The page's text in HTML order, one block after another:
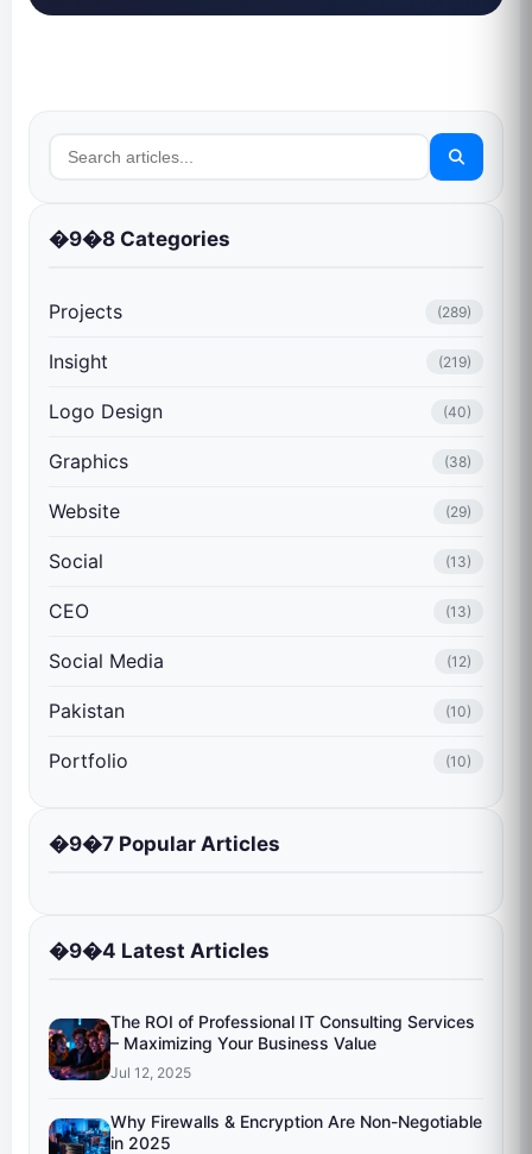
�9�8 Categories
Projects (289)
Insight (219)
Logo Design (40)
Graphics (38)
Website (29)
Social (13)
CEO (13)
Social Media (12)
Pakistan (10)
Portfolio (10)
�9�7 Popular Articles
�9�4 Latest Articles
The ROI of Professional IT Consulting Services
– Maximizing Your Business Value
Jul 12, 2025
Why Firewalls & Encryption Are Non-Negotiable
in 2025